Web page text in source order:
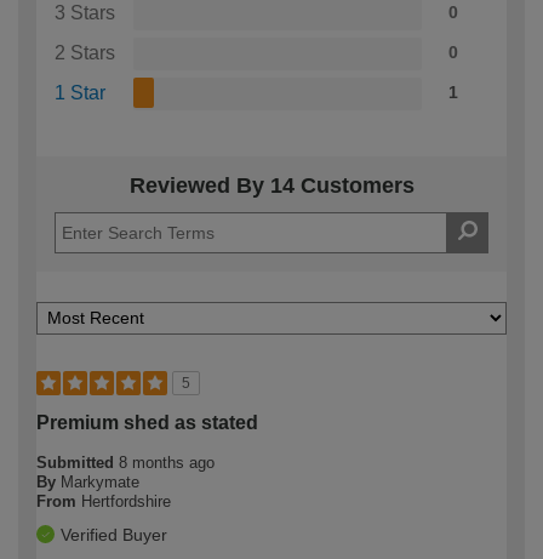
3 Stars 0
2 Stars 0
1 Star 1
Reviewed By 14 Customers
5
Premium shed as stated
Submitted 8 months ago
By Markymate
From Hertfordshire
Verified Buyer